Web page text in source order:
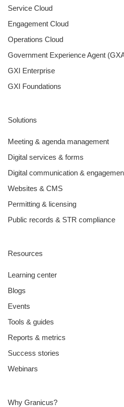
Service Cloud
Engagement Cloud
Operations Cloud
Government Experience Agent
GXI Enterprise
GXI Foundations
Solutions
Meeting & agenda management
Digital services & forms
Digital communication &
Websites & CMS
Permitting & licensing
Public records & STR compliance
Resources
Learning center
Blogs
Events
Tools & guides
Reports & metrics
Success stories
Webinars
Why Granicus?